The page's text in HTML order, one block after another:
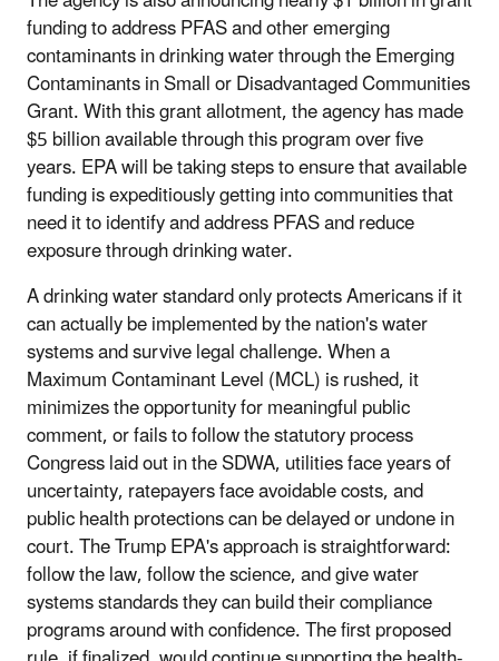
funding to address PFAS and other emerging
contaminants in drinking water through the Emerging
Contaminants in Small or Disadvantaged Communities
Grant. With this grant allotment, the agency has made
$5 billion available through this program over five
years. EPA will be taking steps to ensure that available
funding is expeditiously getting into communities that
need it to identify and address PFAS and reduce
exposure through drinking water.
A drinking water standard only protects Americans if it
can actually be implemented by the nation's water
systems and survive legal challenge. When a
Maximum Contaminant Level (MCL) is rushed, it
minimizes the opportunity for meaningful public
comment, or fails to follow the statutory process
Congress laid out in the SDWA, utilities face years of
uncertainty, ratepayers face avoidable costs, and
public health protections can be delayed or undone in
court. The Trump EPA's approach is straightforward:
follow the law, follow the science, and give water
systems standards they can build their compliance
programs around with confidence. The first proposed